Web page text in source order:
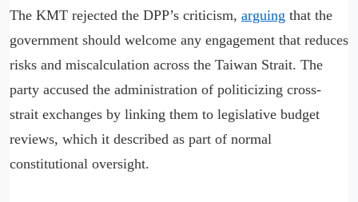
The KMT rejected the DPP’s criticism, arguing that the
government should welcome any engagement that reduces
risks and miscalculation across the Taiwan Strait. The
party accused the administration of politicizing cross-
strait exchanges by linking them to legislative budget
reviews, which it described as part of normal
constitutional oversight.